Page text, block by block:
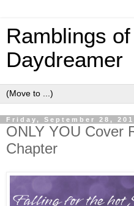
Ramblings
Daydreamer
Friday, September 28,
ONLY YOU Cover
Chapter